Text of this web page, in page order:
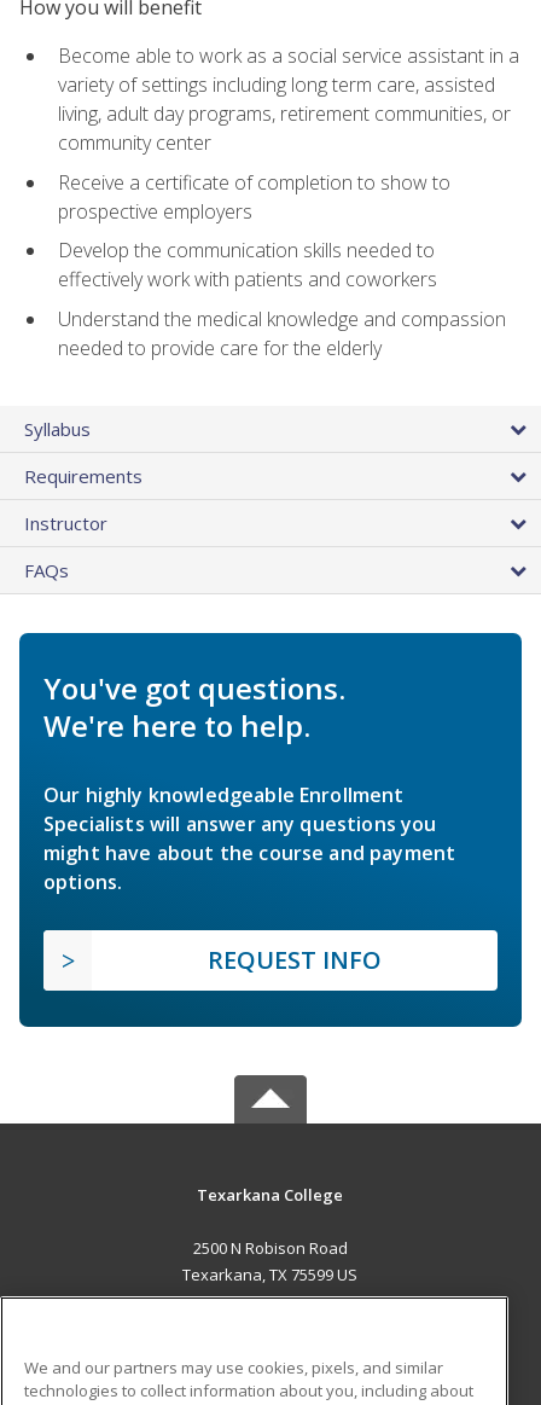
How you will benefit
Become able to work as a social service assistant in a
variety of settings including long term care, assisted
living, adult day programs, retirement communities, or
community center
Receive a certificate of completion to show to
prospective employers
Develop the communication skills needed to
effectively work with patients and coworkers
Understand the medical knowledge and compassion
needed to provide care for the elderly
Syllabus
Requirements
Instructor
FAQs
You've got questions.
We're here to help.
Our highly knowledgeable Enrollment
Specialists will answer any questions you
might have about the course and payment
options.
REQUEST INFO
Texarkana College
2500 N Robison Road
Texarkana, TX 75599 US
We and our partners may use cookies, pixels, and similar
technologies to collect information about you, including about